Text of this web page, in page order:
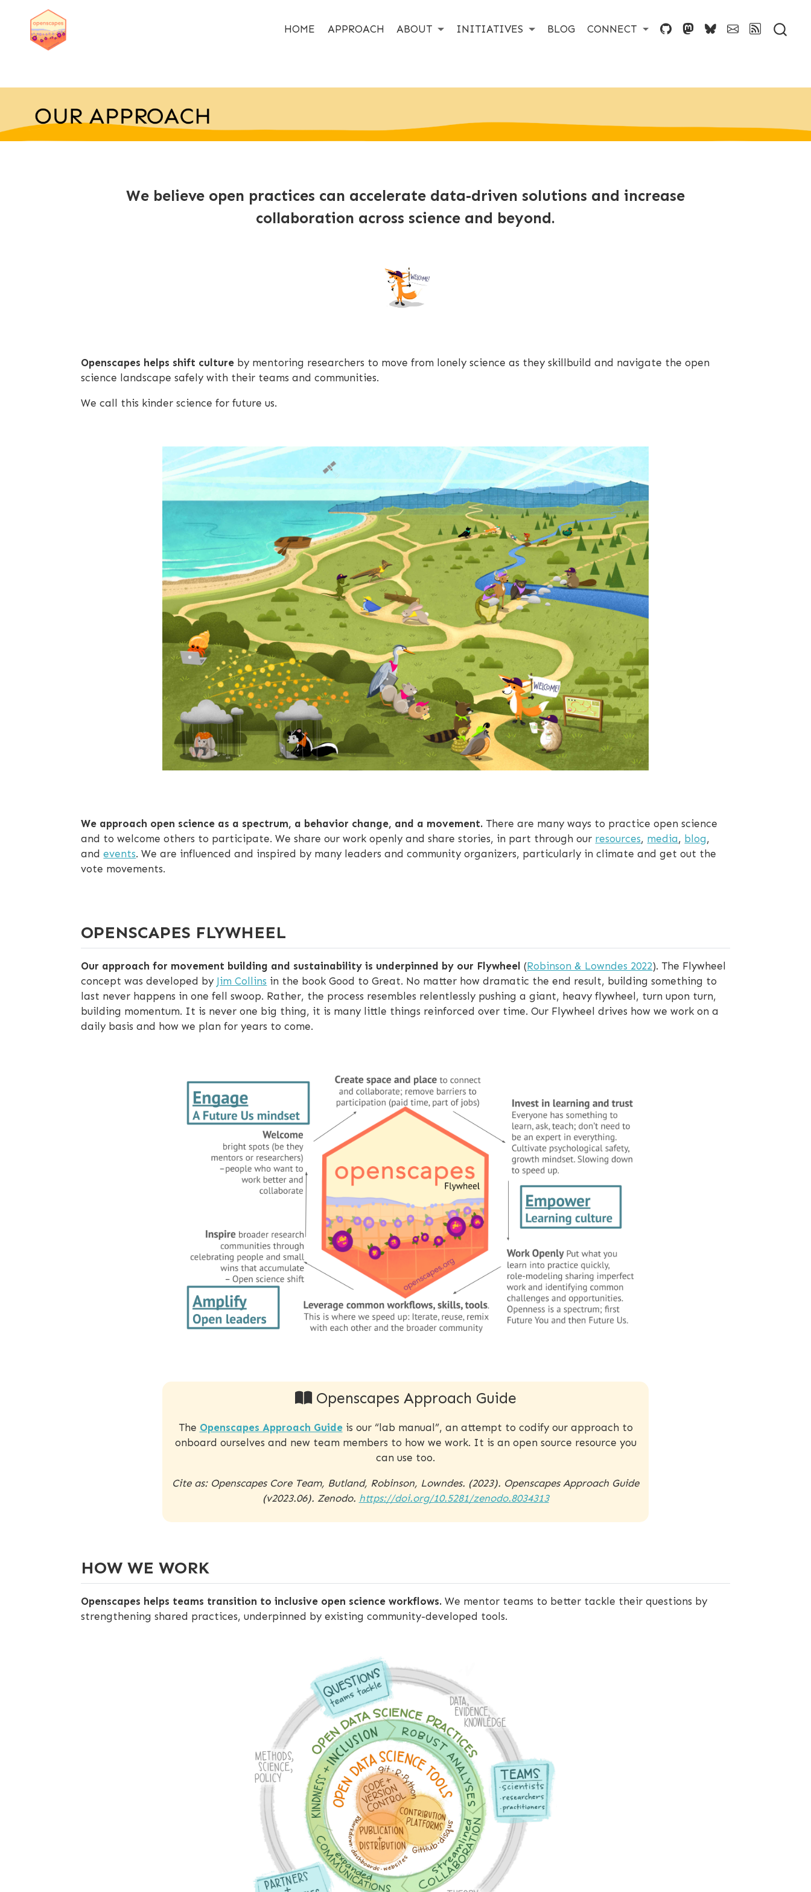
HOME APPROACH ABOUT INITIATIVES BLOG CONNECT
We believe open practices can accelerate data-driven solutions and increase
collaboration across science and beyond.
Openscapes helps shift culture by mentoring researchers to move from lonely science as they skillbuild and navigate the open
science landscape safely with their teams and communities.
We call this kinder science for future us.
We approach open science as a spectrum, a behavior change, and a movement. There are many ways to practice open science
and to welcome others to participate. We share our work openly and share stories, in part through our resources, media, blog,
andevents. We are influenced and inspired by many leaders and community organizers, particularly in climate and get out the
vote movements.
OPENSCAPES FLYWHEEL
Our approach for movement building and sustainability is underpinned by our Flywheel (Robinson & Lowndes 2022). The Flywheel
concept was developed by Jim Collins in the book Good to Great. No matter how dramatic the end result, building something to
last never happens in one fell swoop. Rather, the process resembles relentlessly pushing a giant, heavy flywheel, turn upon turn,
building momentum. It is never one big thing, it is many little things reinforced over time. Our Flywheel drives how we work on a
daily basis and how we plan for years to come.
Openscapes Approach Guide
The Openscapes Approach Guideis our “lab manual”, an attempt to codify our approach to
onboard ourselves and new team members to how we work. It is an open source resource you
can use too.
Cite as: Openscapes Core Team, Butland, Robinson, Lowndes. (2023). Openscapes Approach Guide
(v2023.06). Zenodo. https://doi.org/10.5281/zenodo.8034313
HOW WE WORK
Openscapes helps teams transition to inclusive open science workflows. We mentor teams to better tackle their questions by
strengthening shared practices, underpinned by existing community-developed tools.